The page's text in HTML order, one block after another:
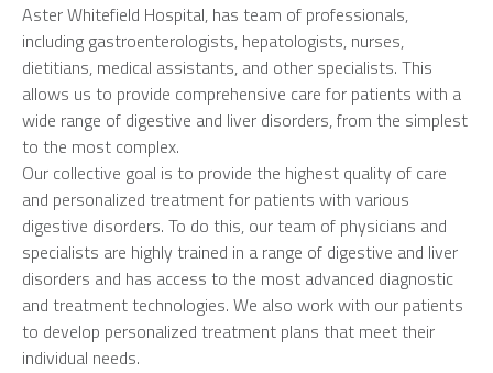
Aster Whitefield Hospital, has team of professionals,
including gastroenterologists, hepatologists, nurses,
dietitians, medical assistants, and other specialists. This
allows us to provide comprehensive care for patients with a
wide range of digestive and liver disorders, from the simplest
to the most complex.
Our collective goal is to provide the highest quality of care
and personalized treatment for patients with various
digestive disorders. To do this, our team of physicians and
specialists are highly trained in a range of digestive and liver
disorders and has access to the most advanced diagnostic
and treatment technologies. We also work with our patients
to develop personalized treatment plans that meet their
individual needs.